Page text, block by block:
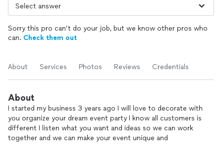
Sorry this pro can’t do your job, but we know other pros who
can. Check them out
About Services Photos Reviews Credentials
About
I started my business 3 years ago I will love to decorate with
you organize your dream event party I know all customers is
different I listen what you want and ideas so we can work
together and we can make your event unique and